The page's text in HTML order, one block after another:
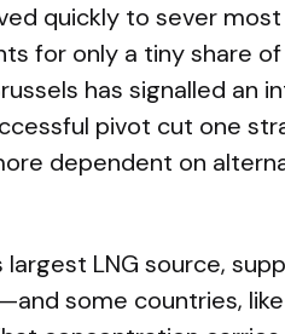
quickly to sever most
for only a tiny share
has signalled an
pivot cut one
dependent on
largest LNG source,
some countries,